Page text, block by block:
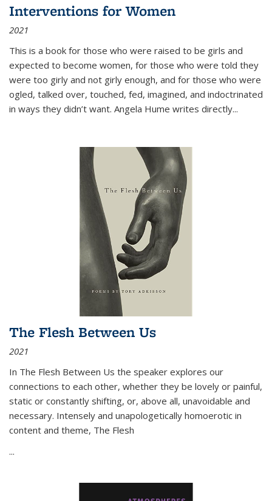
Interventions for Women
2021
This is a book for those who were raised to be girls and
expected to become women, for those who were told they
were too girly and not girly enough, and for those who were
ogled, talked over, touched, fed, imagined, and indoctrinated
in ways they didn’t want. Angela Hume writes directly...
The Flesh Between Us
2021
In The Flesh Between Us the speaker explores our
connections to each other, whether they be lovely or painful,
static or constantly shifting, or, above all, unavoidable and
necessary. Intensely and unapologetically homoerotic in
content and theme, The Flesh
...